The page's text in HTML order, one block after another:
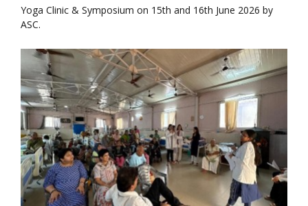
Yoga Clinic & Symposium on 15th and 16th June 2026 by
ASC.